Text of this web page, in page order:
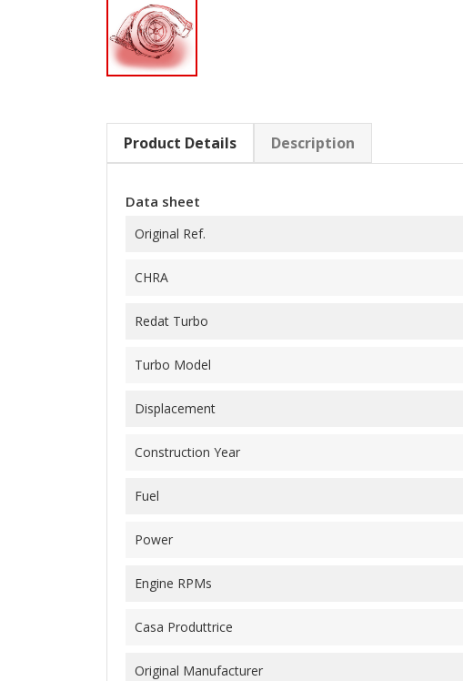
Product Details Description
Data sheet
Original Ref.
CHRA
Redat Turbo
Turbo Model
Displacement
Construction Year
Fuel
Power
Engine RPMs
Casa Produttrice
Original Manufacturer